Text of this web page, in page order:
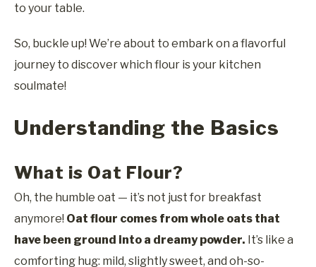
to your table.
So, buckle up! We’re about to embark on a flavorful
journey to discover which flour is your kitchen
soulmate!
Understanding the Basics
What is Oat Flour?
Oh, the humble oat — it’s not just for breakfast
anymore! Oat flour comes from whole oats that
have been ground into a dreamy powder. It’s like a
comforting hug: mild, slightly sweet, and oh-so-